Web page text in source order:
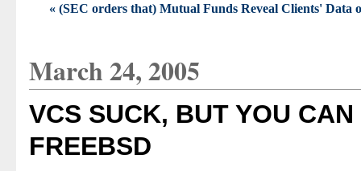
« (SEC orders that) Mutual Funds Reveal Clients' Data
March 24, 2005
VCS SUCK, BUT YOU
FREEBSD